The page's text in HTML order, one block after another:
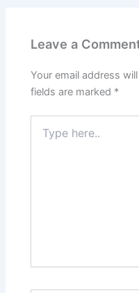
Leave a
Your email address
fields are marked *
here..